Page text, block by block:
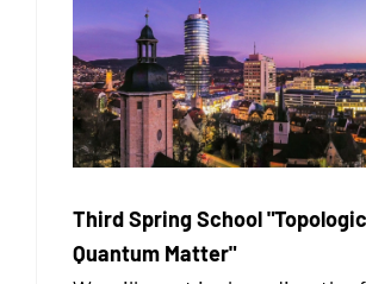
Third Spring School
Quantum Matter"